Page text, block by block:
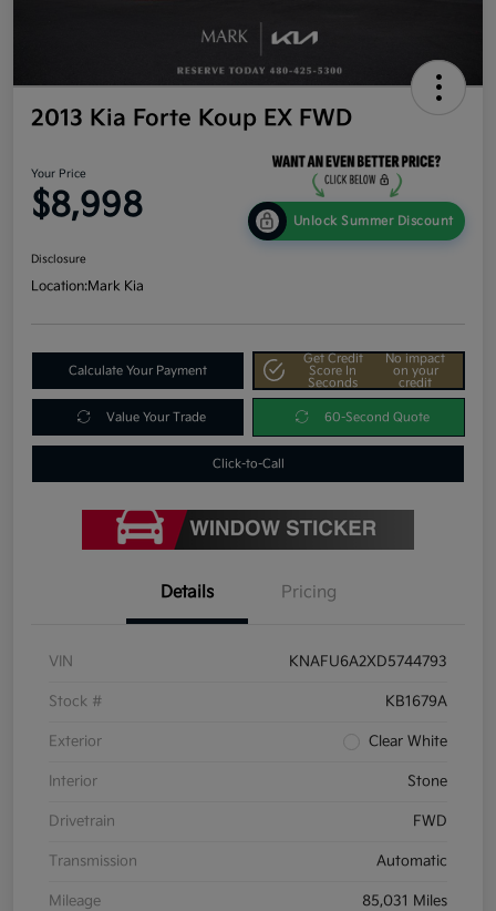
2013 Kia Forte Koup EX FWD
Your Price
$8,998 Unlock Summer Discount
Disclosure
Location:Mark Kia
Calculate Your Payment
Get Credit
Score In
Seconds
No impact
on your
credit
Value Your Trade 60-Second Quote
Click-to-Call
Details Pricing
VIN KNAFU6A2XD5744793
Stock # KB1679A
Exterior Clear White
Interior Stone
Drivetrain FWD
Transmission Automatic
Mileage 85,031 Miles